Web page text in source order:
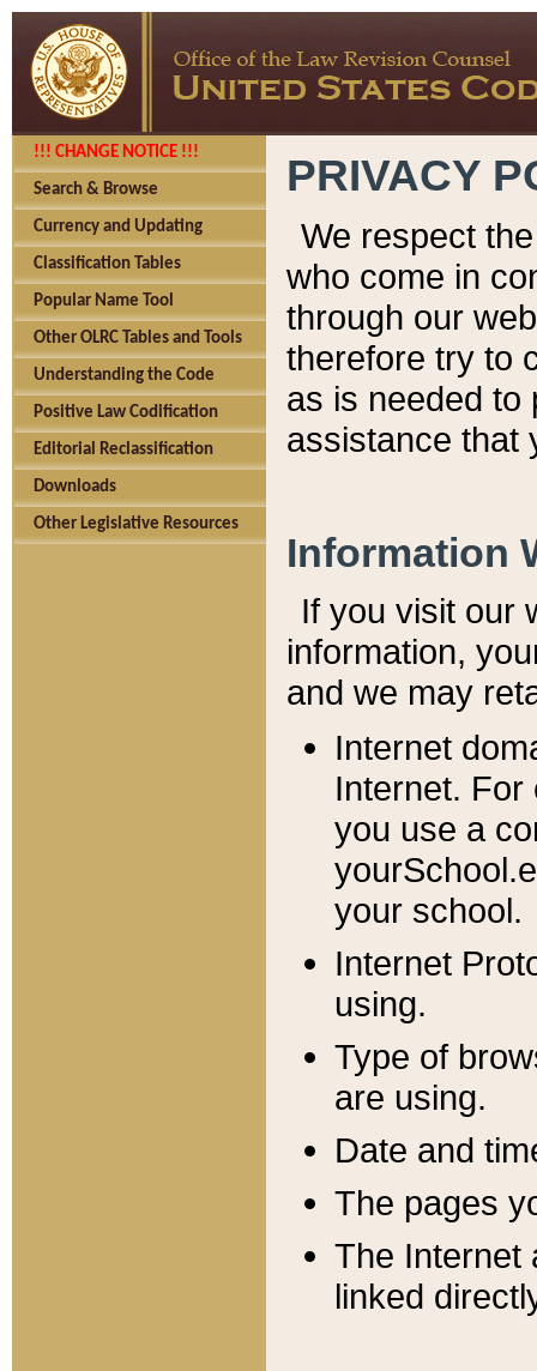
!!! CHANGE NOTICE !!!
Search & Browse
Currency and Updating
Classification Tables
Popular Name Tool
Other OLRC Tables and Tools
Understanding the Code
Positive Law Codification
Editorial Reclassification
Downloads
Other Legislative Resources
PRIVACY
We respect
who come in
through our
therefore try to
as is needed to
assistance that
Information
If you visit our
information, y
and we may
Internet
Internet. For
you use a
your school.
Internet
using.
Type of
are using.
Date and
The pages
The Internet
linked